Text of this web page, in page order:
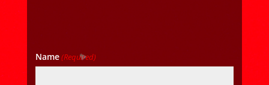
Name(Required)